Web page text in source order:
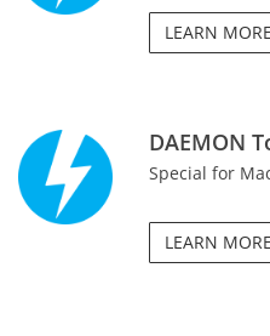
LEARN MORE
DAEMON
Special for
LEARN MORE